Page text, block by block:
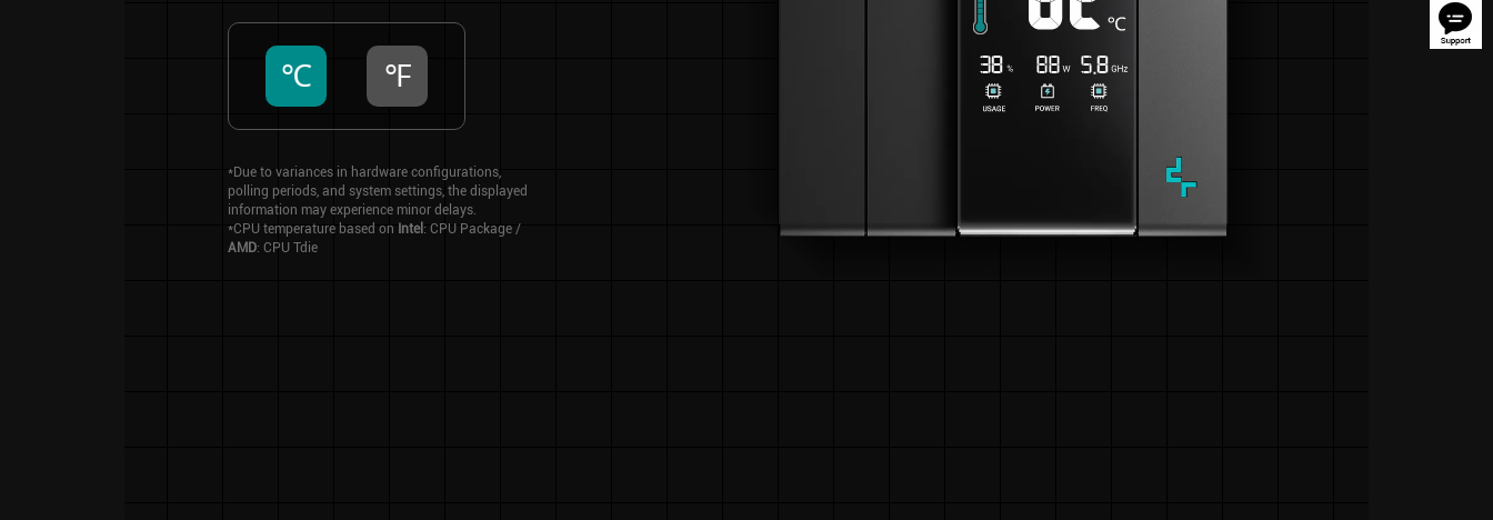
℃ ℉
*Due to variances in hardware configurations,
polling periods, and system settings, the displayed
information may experience minor delays.
*CPU temperature based on Intel : CPU Package /
AMD: CPU Tdie